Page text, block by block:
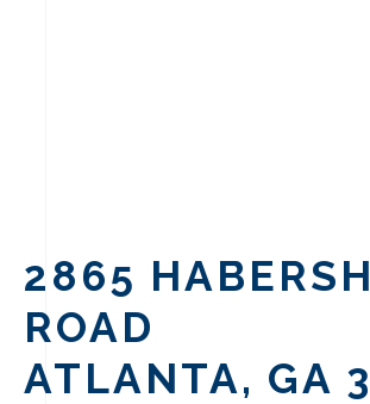
2865
ROAD
ATLANTA, GA